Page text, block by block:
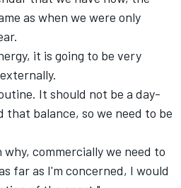
as when we were only
it is going to be very
It should not be a day-
that balance, so we need to be
commercially we need to
far as I'm concerned, I would